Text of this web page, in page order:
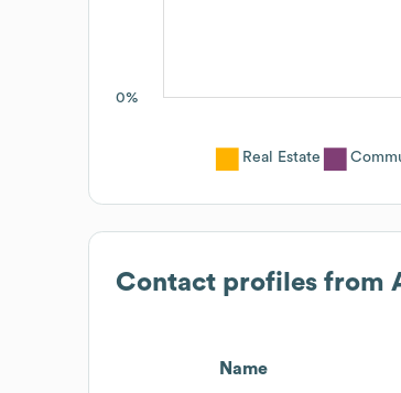
0%
Real Estate
Contact profiles from
Name